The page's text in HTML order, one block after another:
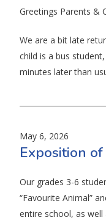
​Greetings Parents &
We are a bit late
child is a bus
minutes later than
May 6, 2026
Exposition
Our grades 3-6
“Favourite Animal”
entire school, as